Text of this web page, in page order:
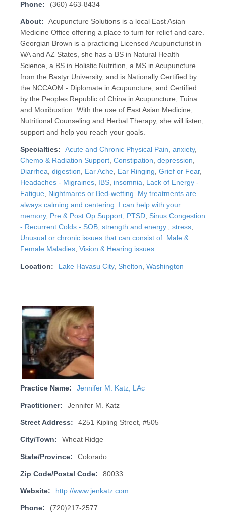
Phone: (360) 463-8434
About:
Acupuncture Solutions is a local East Asian
Medicine Office offering a place to turn for relief and care.
Georgian Brown is a practicing Licensed Acupuncturist in
WA and AZ States, she has a BS in Natural Health
Science, a BS in Holistic Nutrition, a MS in Acupuncture
from the Bastyr University, and is Nationally Certified by
the NCCAOM - Diplomate in Acupuncture, and Certified
by the Peoples Republic of China in Acupuncture, Tuina
and Moxibustion. With the use of East Asian Medicine,
Nutritional Counseling and Herbal Therapy, she will listen,
support and help you reach your goals.
Specialties: Acute and Chronic Physical Pain, anxiety,
Chemo & Radiation Support, Constipation, depression,
Diarrhea, digestion, Ear Ache, Ear Ringing, Grief or Fear,
Headaches - Migraines, IBS, insomnia, Lack of Energy -
Fatigue, Nightmares or Bed-wetting. My treatments are
always calming and centering. I can help with your
memory, Pre & Post Op Support, PTSD, Sinus Congestion
- Recurrent Colds - SOB, strength and energy., stress,
Unusual or chronic issues that can consist of: Male &
Female Maladies, Vision & Hearing issues
Location: Lake Havasu City, Shelton, Washington
Practice Name: Jennifer M. Katz, LAc
Practitioner: Jennifer M. Katz
Street Address: 4251 Kipling Street, #505
City/Town: Wheat Ridge
State/Province: Colorado
Zip Code/Postal Code: 80033
Website: http://www.jenkatz.com
Phone: (720)217-2577